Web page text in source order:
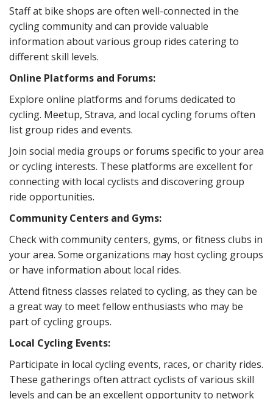
Staff at bike shops are often well-connected in the
cycling community and can provide valuable
information about various group rides catering to
different skill levels.
Online Platforms and Forums:
Explore online platforms and forums dedicated to
cycling. Meetup, Strava, and local cycling forums often
list group rides and events.
Join social media groups or forums specific to your area
or cycling interests. These platforms are excellent for
connecting with local cyclists and discovering group
ride opportunities.
Community Centers and Gyms:
Check with community centers, gyms, or fitness clubs in
your area. Some organizations may host cycling groups
or have information about local rides.
Attend fitness classes related to cycling, as they can be
a great way to meet fellow enthusiasts who may be
part of cycling groups.
Local Cycling Events:
Participate in local cycling events, races, or charity rides.
These gatherings often attract cyclists of various skill
levels and can be an excellent opportunity to network